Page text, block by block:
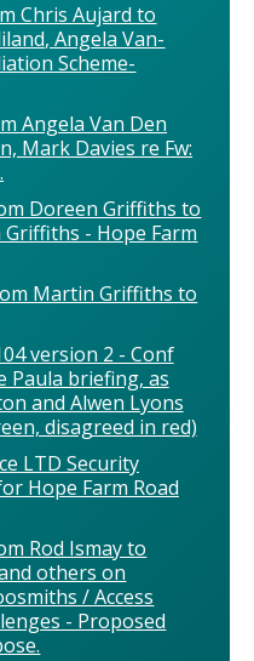
Chris Aujard to
Angela Van-
Scheme-
Angela Van Den
Mark Davies re Fw:
Doreen Griffiths to
- Hope Farm
Martin Griffiths to
version 2 - Conf
Paula briefing, as
and Alwen Lyons
disagreed in red)
LTD Security
Hope Farm Road
Rod Ismay to
others on
/ Access
- Proposed